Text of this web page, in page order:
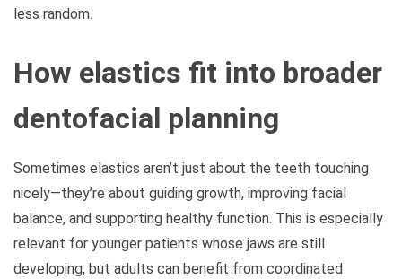
less random.
How elastics fit into broader
dentofacial planning
Sometimes elastics aren’t just about the teeth touching
nicely—they’re about guiding growth, improving facial
balance, and supporting healthy function. This is especially
relevant for younger patients whose jaws are still
developing, but adults can benefit from coordinated